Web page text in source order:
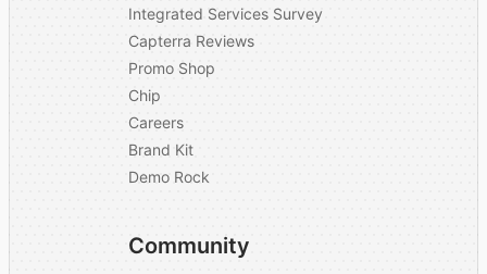
Integrated Services Survey
Capterra Reviews
Promo Shop
Chip
Careers
Brand Kit
Demo Rock
Community